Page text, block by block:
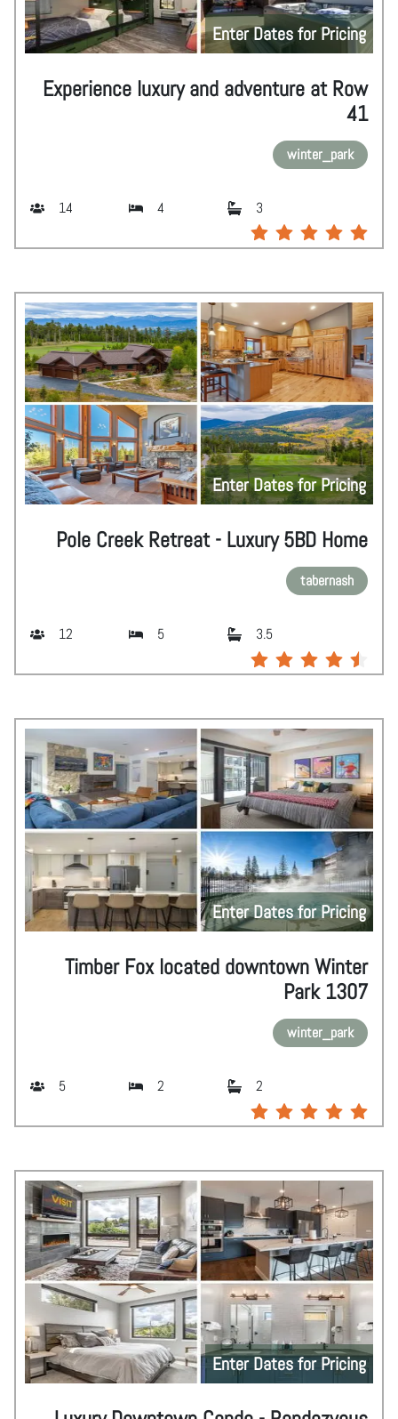
Enter Dates for Pricing
Experience luxury and adventure at Row
41
winter_park
14 4 3
Enter Dates for Pricing
Pole Creek Retreat - Luxury 5BD Home
tabernash
12 5 3.5
Enter Dates for Pricing
Timber Fox located downtown Winter
Park 1307
winter_park
5 2 2
Enter Dates for Pricing